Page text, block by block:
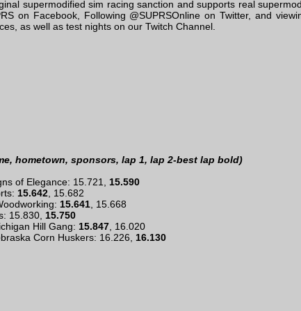
supermodified sim racing sanction and supports real
on Facebook, Following @SUPRSOnline on Twitter, and
as well as test nights on our Twitch Channel.
hometown, sponsors, lap 1, lap 2-best lap bold)
of Elegance: 15.721, 15.590
15.642 , 15.682
15.641 , 15.668
15.830, 15.750
Hill Gang: 15.847 , 16.020
Corn Huskers: 16.226, 16.130